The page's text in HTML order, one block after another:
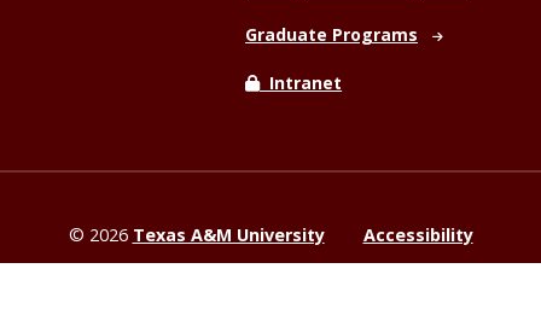
Graduate Programs
Intranet
© 2026 Texas A&M University Accessibility